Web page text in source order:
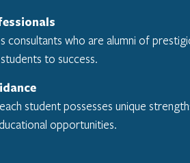
consultants who are alumni of
to success.
student possesses unique
opportunities.